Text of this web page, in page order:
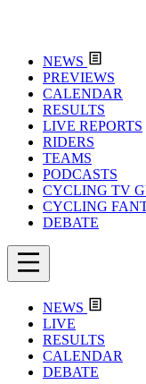
NEWS
PREVIEWS
CALENDAR
RESULTS
LIVE REPORTS
RIDERS
TEAMS
PODCASTS
CYCLING TV
CYCLING
DEBATE
NEWS
LIVE
RESULTS
CALENDAR
DEBATE